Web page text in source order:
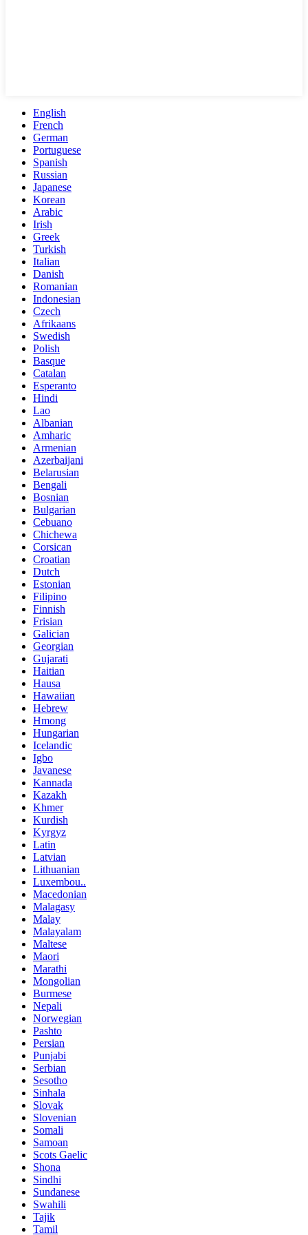
English
French
German
Portuguese
Spanish
Russian
Japanese
Korean
Arabic
Irish
Greek
Turkish
Italian
Danish
Romanian
Indonesian
Czech
Afrikaans
Swedish
Polish
Basque
Catalan
Esperanto
Hindi
Lao
Albanian
Amharic
Armenian
Azerbaijani
Belarusian
Bengali
Bosnian
Bulgarian
Cebuano
Chichewa
Corsican
Croatian
Dutch
Estonian
Filipino
Finnish
Frisian
Galician
Georgian
Gujarati
Haitian
Hausa
Hawaiian
Hebrew
Hmong
Hungarian
Icelandic
Igbo
Javanese
Kannada
Kazakh
Khmer
Kurdish
Kyrgyz
Latin
Latvian
Lithuanian
Luxembou..
Macedonian
Malagasy
Malay
Malayalam
Maltese
Maori
Marathi
Mongolian
Burmese
Nepali
Norwegian
Pashto
Persian
Punjabi
Serbian
Sesotho
Sinhala
Slovak
Slovenian
Somali
Samoan
Scots Gaelic
Shona
Sindhi
Sundanese
Swahili
Tajik
Tamil